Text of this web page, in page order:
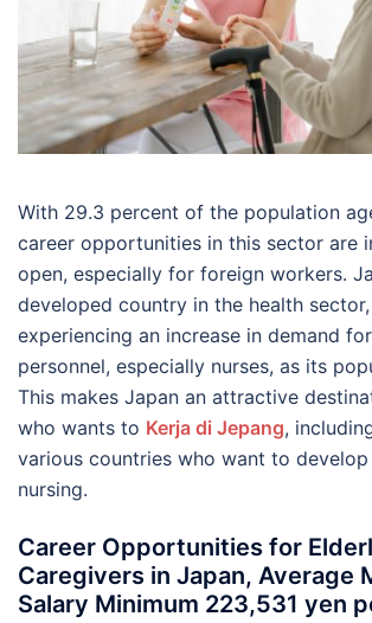
With 29.3 percent of the population
career opportunities in this sector are
open, especially for foreign workers.
developed country in the health
experiencing an increase in demand
personnel, especially nurses, as its
This makes Japan an attractive
who wants to Kerja di Jepang,
various countries who want to
nursing.
Career Opportunities for
Caregivers in Japan, Average
Salary Minimum 223,531 yen